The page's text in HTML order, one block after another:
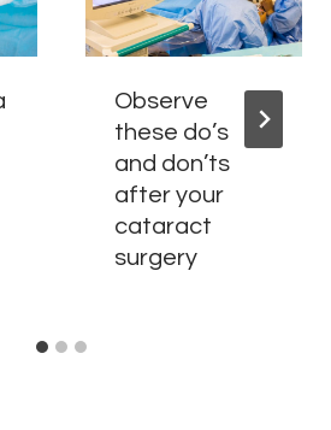
Observe
these do’s
and don’ts
after your
cataract
surgery